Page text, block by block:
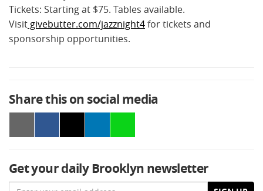
Tickets: Starting at $75. Tables available.
Visit givebutter.com/jazznight4for tickets and
sponsorship opportunities.
Share this on social media
Get your daily Brooklyn newsletter
Email